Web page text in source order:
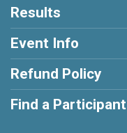
Results
Event Info
Refund Policy
Find a Participant